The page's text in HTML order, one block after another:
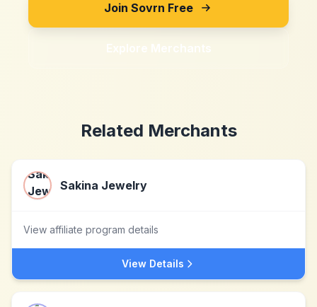
Join Sovrn Free
Explore Merchants
Related Merchants
Sakina Jewelry
View affiliate program details
View Details